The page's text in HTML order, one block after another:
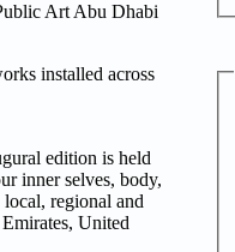
Art Abu Dhabi
installed across
edition is held
inner selves, body,
regional and
United